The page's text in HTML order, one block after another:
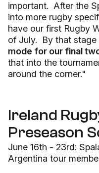
important. After the
into more rugby
have our first Rugby
of July. By that stage
mode for our final
that into the
around the corner."
Ireland
Preseason
June 16th - 23rd:
Argentina tour